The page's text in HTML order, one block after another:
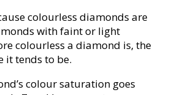
colourless diamonds are
with faint or light
colourless a diamond is, the
it tends to be.
colour saturation goes